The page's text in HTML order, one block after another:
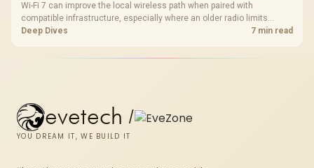
Wi-Fi 7 can improve the local wireless path when paired with
compatible infrastructure, especially where an older radio limits
downloads or consistency. The X870E Extreme includes Wi-Fi 7, but
Deep Dives 7 min read
evetech /
YOU DREAM IT, WE BUILD IT